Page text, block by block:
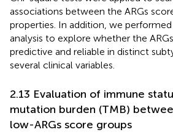
associations between the ARGs
properties. In addition, we
analysis to explore whether the
predictive and reliable in distinct
several clinical variables.
2.13 Evaluation of immune
mutation burden (TMB)
low-ARGs score groups